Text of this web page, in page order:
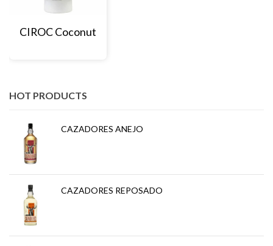
CIROC Coconut
HOT PRODUCTS
CAZADORES ANEJO
CAZADORES REPOSADO